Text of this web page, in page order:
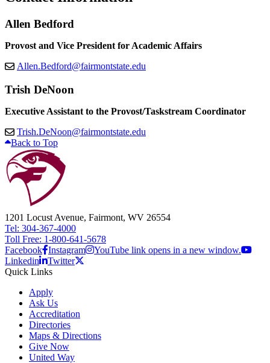
Allen Bedford
Provost and Vice President for Academic Affairs
Allen.Bedford@fairmontstate.edu
Trish DeNoon
Executive Assistant to the Provost/Taskstream Coordinator
Trish.DeNoon@fairmontstate.edu
Back to Top
1201 Locust Avenue, Fairmont, WV 26554
Tel: 304-367-4000
Toll Free: 1-800-641-5678
Facebook Instagram
YouTube link opens in a new window.
Linkedin
Twitter
Quick Links
Apply
Ask Us
Accreditation
Directories
Maps & Directions
Give Now
United Way